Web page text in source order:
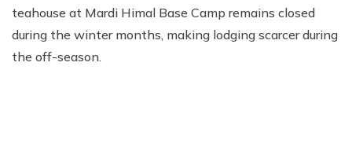
teahouse at Mardi Himal Base Camp remains closed
during the winter months, making lodging scarcer during
the off-season.